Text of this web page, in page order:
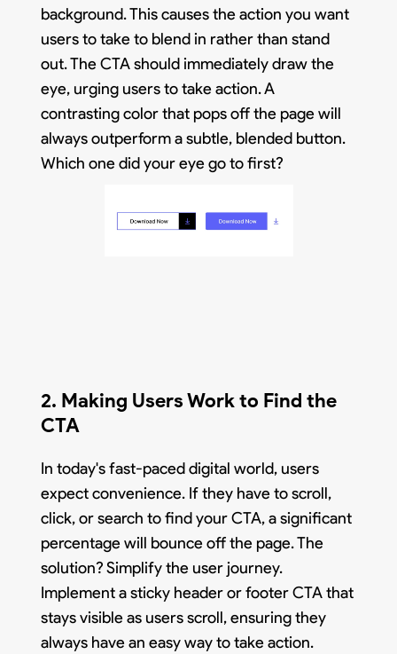
background. This causes the action you want
users to take to blend in rather than stand
out. The CTA should immediately draw the
eye, urging users to take action. A
contrasting color that pops off the page will
always outperform a subtle, blended button.
Which one did your eye go to first?
2. Making Users Work to Find the
CTA
In today's fast-paced digital world, users
expect convenience. If they have to scroll,
click, or search to find your CTA, a significant
percentage will bounce off the page. The
solution? Simplify the user journey.
Implement a sticky header or footer CTA that
stays visible as users scroll, ensuring they
always have an easy way to take action.